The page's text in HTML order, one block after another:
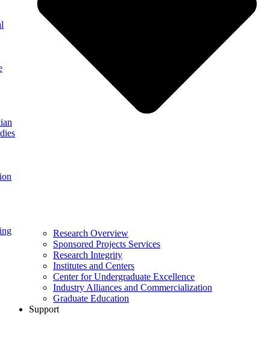
Research Overview
Sponsored Projects Services
Research Integrity
Institutes and Centers
Center for Undergraduate Excellence
Industry Alliances and Commercialization
Graduate Education
Support